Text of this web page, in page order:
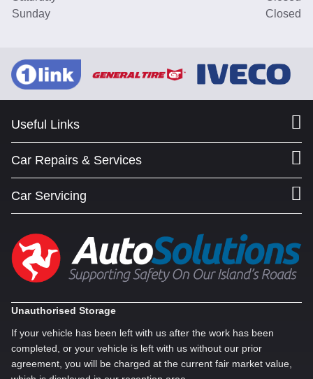
Sunday
Closed
Useful Links
Car Repairs & Services
Car Servicing
Unauthorised Storage
If your vehicle has been left with us after the work has been
completed, or your vehicle is left with us without our prior
agreement, you will be charged at the current fair market value,